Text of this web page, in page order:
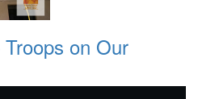
on Our